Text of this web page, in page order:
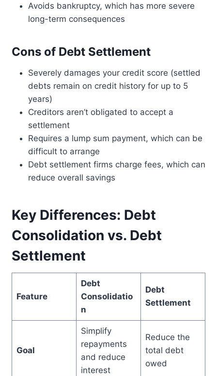
Avoids bankruptcy, which has more severe
long-term consequences
Cons of Debt Settlement
Severely damages your credit score (settled
debts remain on credit history for up to 5
years)
Creditors aren’t obligated to accept a
settlement
Requires a lump sum payment, which can be
difficult to arrange
Debt settlement firms charge fees, which can
reduce overall savings
Key Differences: Debt
Consolidation vs. Debt
Settlement
Feature
Debt
Consolidatio
n
Debt
Settlement
Goal
Simplify
repayments
and reduce
interest
Reduce the
total debt
owed